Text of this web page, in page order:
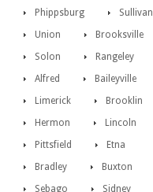
Phippsburg
Sullivan
Union
Brooksville
Solon
Rangeley
Alfred
Baileyville
Limerick Brooklin
Hermon
Lincoln
Pittsfield
Etna
Bradley
Buxton
Sebago
Sidney